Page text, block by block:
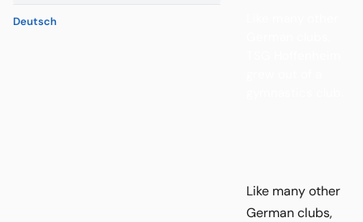
Deutsch
Like many other
German clubs,